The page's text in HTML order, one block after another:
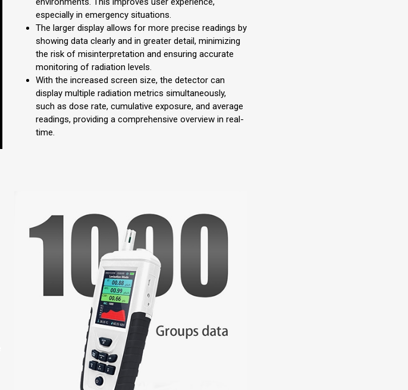
especially in emergency situations.
The larger display allows for more precise readings by
showing data clearly and in greater detail, minimizing
the risk of misinterpretation and ensuring accurate
monitoring of radiation levels.
With the increased screen size, the detector can
display multiple radiation metrics simultaneously,
such as dose rate, cumulative exposure, and average
readings, providing a comprehensive overview in real-
time.